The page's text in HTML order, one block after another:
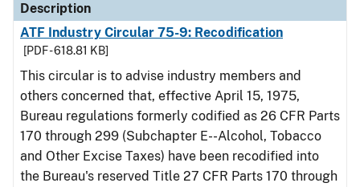
Description
ATF Industry Circular 75-9: Recodification
[PDF - 618.81 KB]
This circular is to advise industry members and
others concerned that, effective April 15, 1975,
Bureau regulations formerly codified as 26 CFR Parts
170 through 299 (Subchapter E--Alcohol, Tobacco
and Other Excise Taxes) have been recodified into
the Bureau's reserved Title 27 CFR Parts 170 through